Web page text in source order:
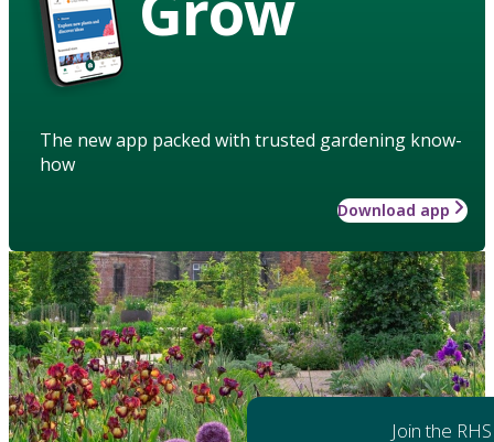
The new app packed with trusted gardening know-
how
Download app
Join the RHS